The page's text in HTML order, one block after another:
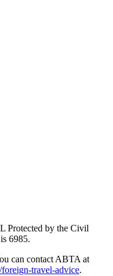
Protected by the Civil
6985.
can contact ABTA at
travel-advice.